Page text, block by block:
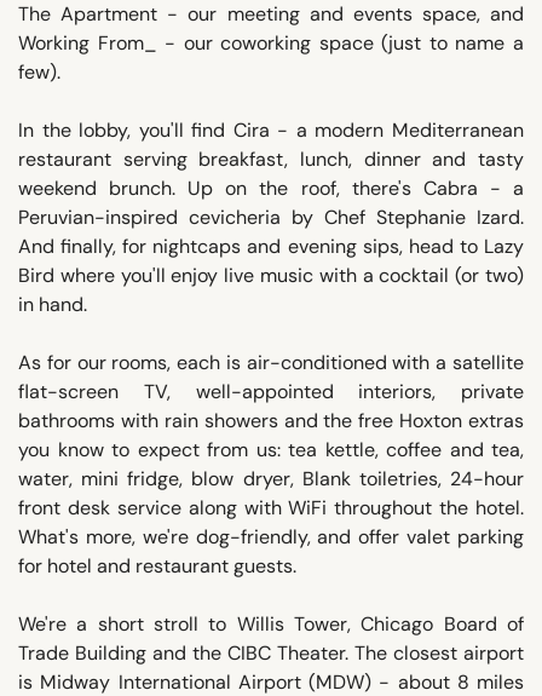
The Apartment - our meeting and events space, and
Working From_ - our coworking space (just to name a
few).
In the lobby, you'll find Cira - a modern Mediterranean
restaurant serving breakfast, lunch, dinner and tasty
weekend brunch. Up on the roof, there's Cabra - a
Peruvian-inspired cevicheria by Chef Stephanie Izard.
And finally, for nightcaps and evening sips, head to Lazy
Bird where you'll enjoy live music with a cocktail (or two)
in hand.
As for our rooms, each is air-conditioned with a satellite
flat-screen TV, well-appointed interiors, private
bathrooms with rain showers and the free Hoxton extras
you know to expect from us: tea kettle, coffee and tea,
water, mini fridge, blow dryer, Blank toiletries, 24-hour
front desk service along with WiFi throughout the hotel.
What's more, we're dog-friendly, and offer valet parking
for hotel and restaurant guests.
We're a short stroll to Willis Tower, Chicago Board of
Trade Building and the CIBC Theater. The closest airport
is Midway International Airport (MDW) - about 8 miles